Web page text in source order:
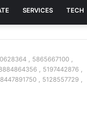
SERVICES TECH
, 5865667100 ,
, 5197442876 ,
, 5128557729 ,